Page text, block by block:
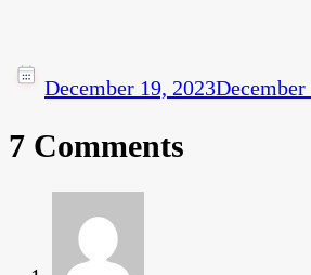
December 19, 2023
7 Comments